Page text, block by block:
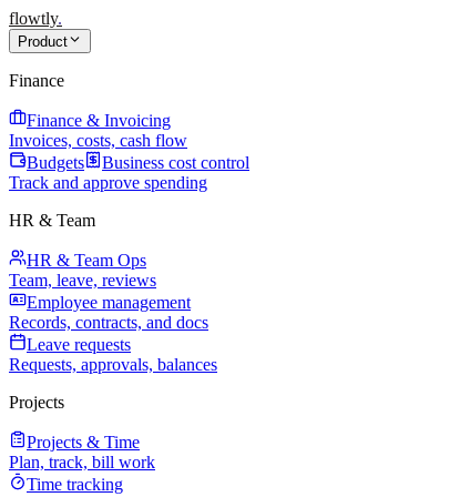
flowtly.
Product
Finance
Finance & Invoicing
Invoices, costs, cash flow
Budgets
Business cost control
Track and approve spending
HR & Team
HR & Team Ops
Team, leave, reviews
Employee management
Records, contracts, and docs
Leave requests
Requests, approvals, balances
Projects
Projects & Time
Plan, track, bill work
Time tracking